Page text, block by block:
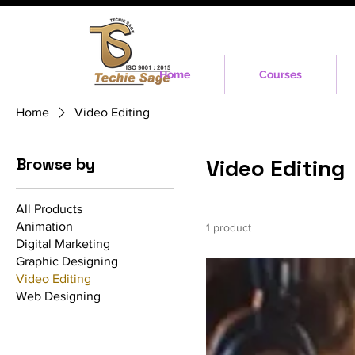
Home Courses
Home Video Editing
Browse by
All Products
Animation
Digital Marketing
Graphic Designing
Video Editing
Web Designing
Video Editing
1 product